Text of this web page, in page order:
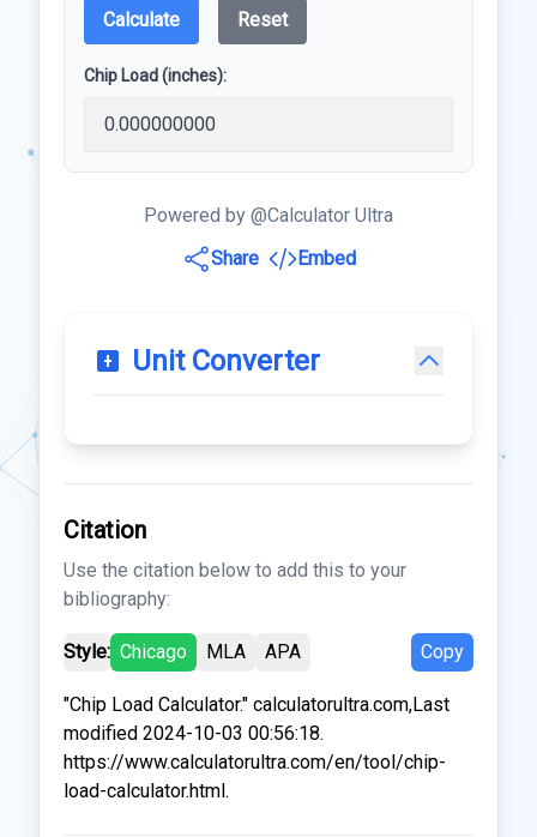
Calculate Reset
Chip Load (inches):
Powered by @Calculator Ultra
Share
Embed
Unit Converter
Citation
Use the citation below to add this to your
bibliography:
Style: Chicago MLA APA Copy
"Chip Load Calculator." calculatorultra.com,Last
modified 2024-10-03 00:56:18.
https://www.calculatorultra.com/en/tool/chip-
load-calculator.html.